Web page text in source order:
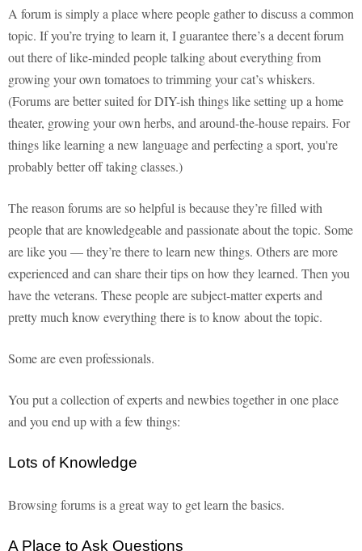
A forum is simply a place where people gather to discuss a common
topic. If you’re trying to learn it, I guarantee there’s a decent forum
out there of like-minded people talking about everything from
growing your own tomatoes to trimming your cat’s whiskers.
(Forums are better suited for DIY-ish things like setting up a home
theater, growing your own herbs, and around-the-house repairs. For
things like learning a new language and perfecting a sport, you're
probably better off taking classes.)
The reason forums are so helpful is because they’re filled with
people that are knowledgeable and passionate about the topic. Some
are like you — they’re there to learn new things. Others are more
experienced and can share their tips on how they learned. Then you
have the veterans. These people are subject-matter experts and
pretty much know everything there is to know about the topic.
Some are even professionals.
You put a collection of experts and newbies together in one place
and you end up with a few things:
Lots of Knowledge
Browsing forums is a great way to get learn the basics.
A Place to Ask Questions